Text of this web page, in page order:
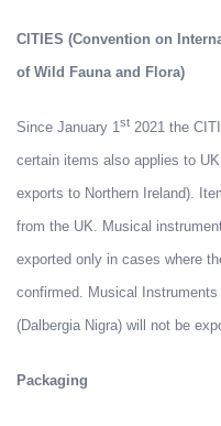
CITIES (Convention on
of Wild Fauna and Flora)
Since January 1st 2021 the
certain items also applies to
exports to Northern Ireland).
from the UK. Musical
exported only in cases where
confirmed. Musical
(Dalbergia Nigra) will not be
Packaging